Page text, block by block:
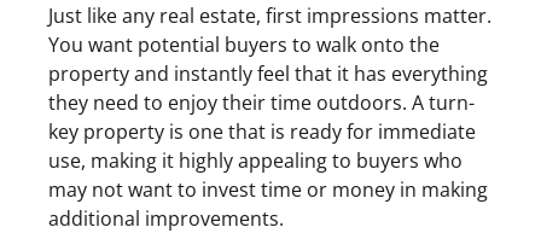
Just like any real estate, first impressions matter.
You want potential buyers to walk onto the
property and instantly feel that it has everything
they need to enjoy their time outdoors. A turn-
key property is one that is ready for immediate
use, making it highly appealing to buyers who
may not want to invest time or money in making
additional improvements.